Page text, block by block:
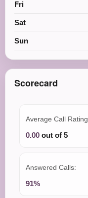
Fri
Sat
Sun
Scorecard
Average Call
0.00 out of 5
Answered Calls:
91%